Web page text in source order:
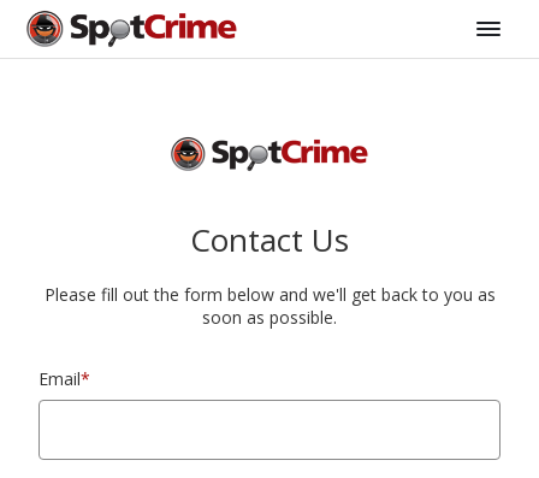
Contact Us
Please fill out the form below and we'll get back to you as
soon as possible.
Email*